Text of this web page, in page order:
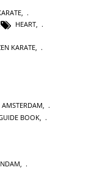
HEART,
KARATE,
AMSTERDAM,
BOOK